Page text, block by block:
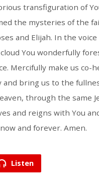
transfiguration of
the mysteries of the
and Elijah. In the voice
You wonderfully
Mercifully make us co-
and bring us to the
through the same
and reigns with You
and forever. Amen.
Listen